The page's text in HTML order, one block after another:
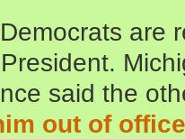
are
said the
out of